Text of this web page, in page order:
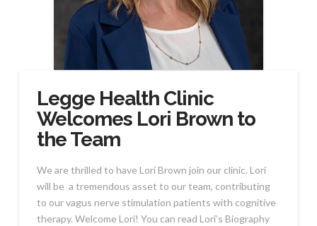
Legge Health Clinic
Welcomes Lori Brown to
the Team
We are thrilled to have Lori Brown join our clinic. Lori
will be a tremendous asset to our team, contributing
to our vagus nerve stimulation patients with cognitive
therapy. Welcome Lori! You can read Lori’s Biography